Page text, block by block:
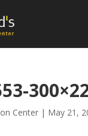
Center| May 21,